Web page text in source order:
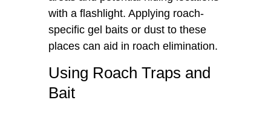
with a flashlight. Applying roach-
specific gel baits or dust to these
places can aid in roach elimination.
Using Roach Traps and
Bait